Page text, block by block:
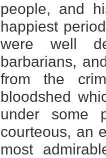
people, and
happiest
were well
barbarians,
from the
bloodshed
under some
courteous, an
most